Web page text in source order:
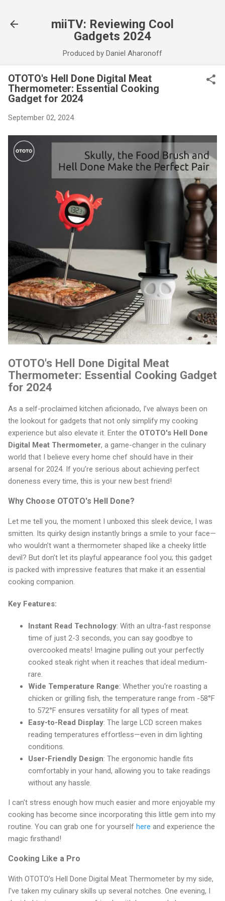
miiTV: Reviewing Cool
Gadgets 2024
Produced by Daniel Aharonoff
OTOTO's Hell Done Digital Meat
Thermometer: Essential Cooking
Gadget for 2024
September 02, 2024
OTOTO's Hell Done Digital Meat
Thermometer: Essential Cooking Gadget
for 2024
As a self-proclaimed kitchen aficionado, I’ve always been on
the lookout for gadgets that not only simplify my cooking
experience but also elevate it. Enter the OTOTO's Hell Done
Digital Meat Thermometer, a game-changer in the culinary
world that I believe every home chef should have in their
arsenal for 2024. If you’re serious about achieving perfect
doneness every time, this is your new best friend!
Why Choose OTOTO's Hell Done?
Let me tell you, the moment I unboxed this sleek device, I was
smitten. Its quirky design instantly brings a smile to your face—
who wouldn’t want a thermometer shaped like a cheeky little
devil? But don’t let its playful appearance fool you; this gadget
is packed with impressive features that make it an essential
cooking companion.
Key Features:
Instant Read Technology: With an ultra-fast response
time of just 2-3 seconds, you can say goodbye to
overcooked meats! Imagine pulling out your perfectly
cooked steak right when it reaches that ideal medium-
rare.
Wide Temperature Range: Whether you're roasting a
chicken or grilling fish, the temperature range from -58°F
to 572°F ensures versatility for all types of meat.
Easy-to-Read Display: The large LCD screen makes
reading temperatures effortless—even in dim lighting
conditions.
User-Friendly Design: The ergonomic handle fits
comfortably in your hand, allowing you to take readings
without any hassle.
I can't stress enough how much easier and more enjoyable my
cooking has become since incorporating this little gem into my
routine. You can grab one for yourself here and experience the
magic firsthand!
Cooking Like a Pro
With OTOTO’s Hell Done Digital Meat Thermometer by my side,
I've taken my culinary skills up several notches. One evening, I